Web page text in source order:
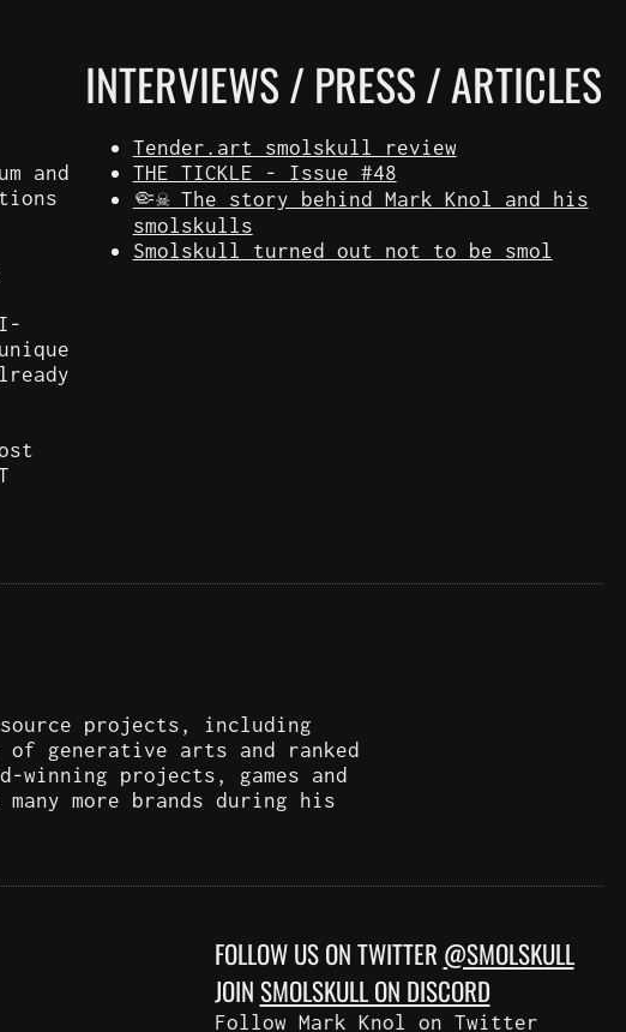
and
INTERVIEWS / PRESS / ARTICLES
Tender.art smolskull review
THE TICKLE - Issue #48
🤏☠️ The story behind Mark Knol and his
smolskulls
Smolskull turned out not to be smol
source projects, including
of generative arts and ranked
winning projects, games and
more brands during his
FOLLOW US ON TWITTER @SMOLSKULL
JOINSMOLSKULL ON DISCORD
Follow Mark Knol on Twitter